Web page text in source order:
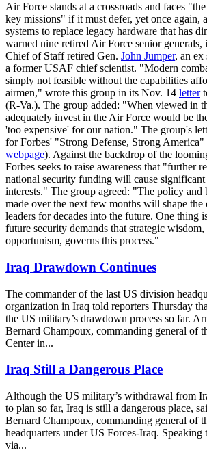
Air Force stands at a crossroads and faces
key missions" if it must defer, yet once again,
systems to replace legacy hardware that has
warned nine retired Air Force senior
Chief of Staff retired Gen. John Jumper, an ex
a former USAF chief scientist. "Modern
simply not feasible without the capabilities
airmen," wrote this group in its Nov. 14 letter
(R-Va.). The group added: "When viewed in
adequately invest in the Air Force would be
'too expensive' for our nation." The group's
for Forbes' "Strong Defense, Strong America"
webpage). Against the backdrop of the
Forbes seeks to raise awareness that "further
national security funding will cause
interests." The group agreed: "The policy and
made over the next few months will shape the
leaders for decades into the future. One thing
future security demands that strategic
opportunism, governs this process."
Iraq Drawdown Continues
The commander of the last US division
organization in Iraq told reporters Thursday
the US military’s drawdown process so far.
Bernard Champoux, commanding general of
Center in...
Iraq Still a Dangerous Place
Although the US military’s withdrawal from
to plan so far, Iraq is still a dangerous place,
Bernard Champoux, commanding general of
headquarters under US Forces-Iraq. Speaking
via...